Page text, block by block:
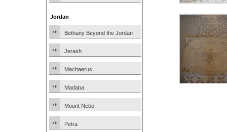
Jordan
Bethany Beyond the Jordan
Jerash
Machaerus
Madaba
Mount Nebo
Petra